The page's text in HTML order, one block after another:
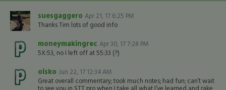
suesgaggero Apr 21, 17 6:25 PM
Thanks Tim lots of good info
moneymakingrec Apr 30, 17 7:28 PM
5X:53, no I left off at 55:33 (?)
olsko Jun 22, 17 12:34 AM
Great overall commentary; took much notes; had fun; can’t wait